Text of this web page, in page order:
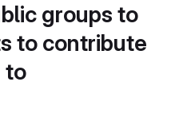
groups to
to contribute
to